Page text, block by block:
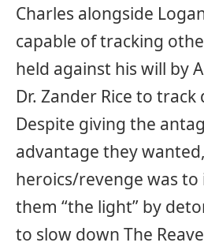
Charles alongside
capable of tracking
held against his will by
Dr. Zander Rice to track
Despite giving the
advantage they
heroics/revenge was
them “the light” by
to slow down The